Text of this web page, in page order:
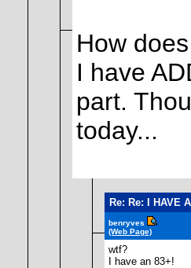
How
I have
part.
today...
Re: Re: I HAVE
benryves
(Web Page)
wtf?
I have an 83+!